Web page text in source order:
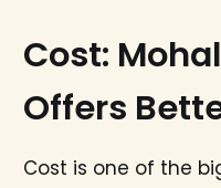
Cost:
Offers
Cost is one of the